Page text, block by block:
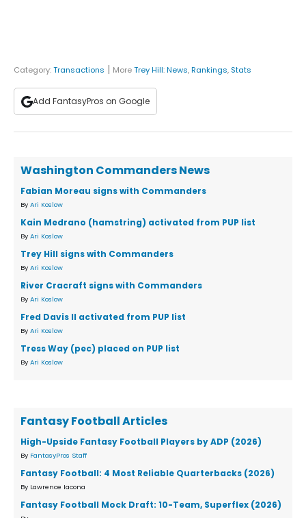
Category:Transactions | MoreTrey Hill:News,Rankings, Stats
Add FantasyPros on Google
Washington Commanders News
Fabian Moreau signs with Commanders
By Ari Koslow
Kain Medrano (hamstring) activated from PUP list
By Ari Koslow
Trey Hill signs with Commanders
By Ari Koslow
River Cracraft signs with Commanders
By Ari Koslow
Fred Davis II activated from PUP list
By Ari Koslow
Tress Way (pec) placed on PUP list
By Ari Koslow
Fantasy Football Articles
High-Upside Fantasy Football Players by ADP (2026)
By FantasyPros Staff
Fantasy Football: 4 Most Reliable Quarterbacks (2026)
By Lawrence Iacona
Fantasy Football Mock Draft: 10-Team, Superflex (2026)